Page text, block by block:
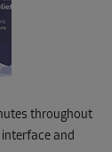
throughout
and